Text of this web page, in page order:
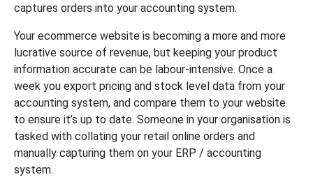
captures orders into your accounting system.
Your ecommerce website is becoming a more and more
lucrative source of revenue, but keeping your product
information accurate can be labour-intensive. Once a
week you export pricing and stock level data from your
accounting system, and compare them to your website
to ensure it’s up to date. Someone in your organisation is
tasked with collating your retail online orders and
manually capturing them on your ERP / accounting
system.